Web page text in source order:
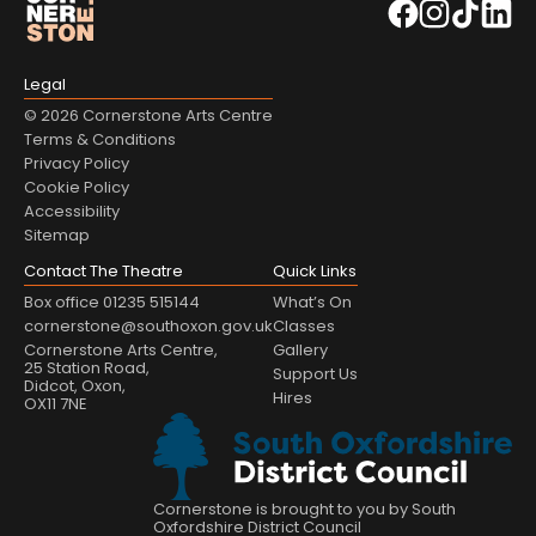
Legal
© 2026 Cornerstone Arts Centre
Terms & Conditions
Privacy Policy
Cookie Policy
Accessibility
Sitemap
Contact The Theatre
Box office 01235 515144
cornerstone@southoxon.gov.uk
Cornerstone Arts Centre,
25 Station Road,
Didcot, Oxon,
OX11 7NE
Quick Links
What’s On
Classes
Gallery
Support Us
Hires
Cornerstone is brought to you by South
Oxfordshire District Council